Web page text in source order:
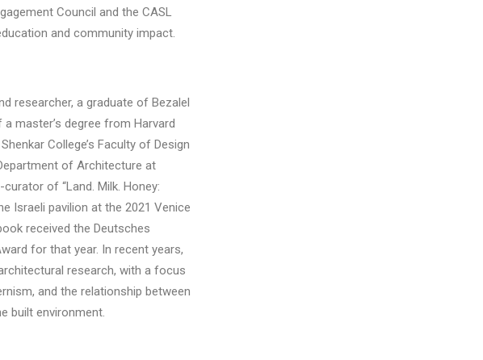
Council and the CASL
and community impact.
researcher, a graduate of Bezalel
master’s degree from Harvard
College’s Faculty of Design
of Architecture at
of “Land. Milk. Honey:
Israeli pavilion at the 2021 Venice
received the Deutsches
for that year. In recent years,
research, with a focus
and the relationship between
built environment.